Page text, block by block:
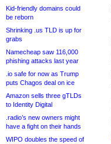
Kid-friendly domains could
be reborn
Shrinking .us TLD is up for
grabs
Namecheap saw 116,000
phishing attacks last year
.io safe for now as Trump
puts Chagos deal on ice
Amazon sells three gTLDs
to Identity Digital
.radio’s new owners might
have a fight on their hands
WIPO doubles the speed of